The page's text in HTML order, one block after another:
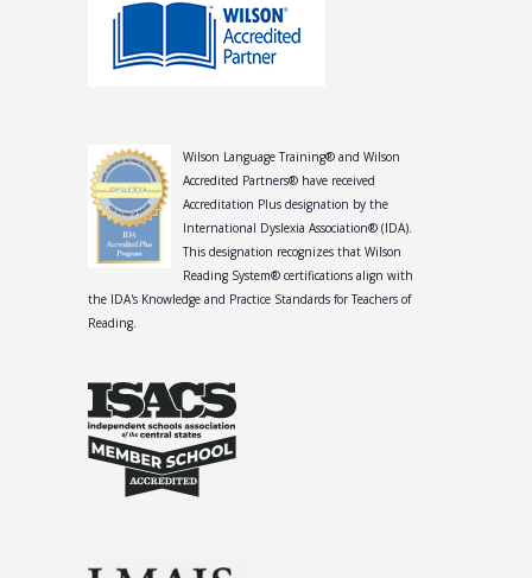
Wilson Language Training® and Wilson
Accredited Partners® have received
Accreditation Plus designation by the
International Dyslexia Association® (IDA).
This designation recognizes that Wilson
Reading System® certifications align with
the IDA's Knowledge and Practice Standards for Teachers of
Reading.